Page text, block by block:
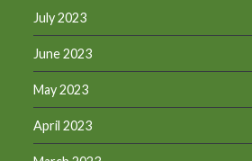
July 2023
June 2023
May 2023
April 2023